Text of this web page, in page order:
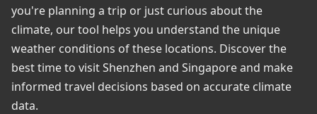
you're planning a trip or just curious about the
climate, our tool helps you understand the unique
weather conditions of these locations. Discover the
best time to visit Shenzhen and Singapore and make
informed travel decisions based on accurate climate
data.